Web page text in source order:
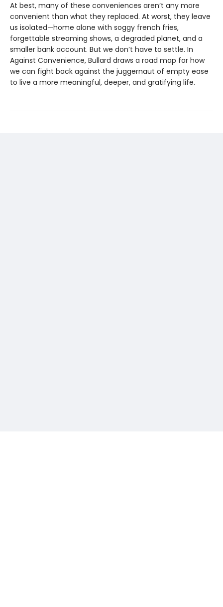
At best, many of these conveniences aren’t any more
convenient than what they replaced. At worst, they leave
us isolated—home alone with soggy french fries,
forgettable streaming shows, a degraded planet, and a
smaller bank account. But we don’t have to settle. In
Against Convenience, Bullard draws a road map for how
we can fight back against the juggernaut of empty ease
to live a more meaningful, deeper, and gratifying life.